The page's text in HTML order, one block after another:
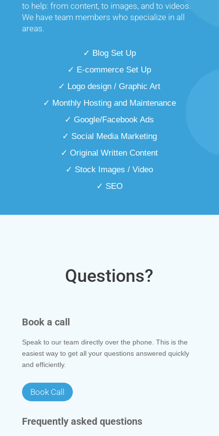
to help: from content, to images, and to videos.
We have team members who specialize in all
areas.
✓ Blog Set Up
✓ E-commerce Set Up
✓ Logo design / Graphic Art
✓ Monthly Hosting and Maintenance
✓ Google/Facebook Ads
✓ Social Media Marketing
✓ Original Written Content
✓ Stock Images / Video
✓ SEO
Questions?
Book a call
Speak to our team directly over the phone. This is the
easiest way to get all your questions answered quickly
and efficiently.
Book Call
Frequently asked questions